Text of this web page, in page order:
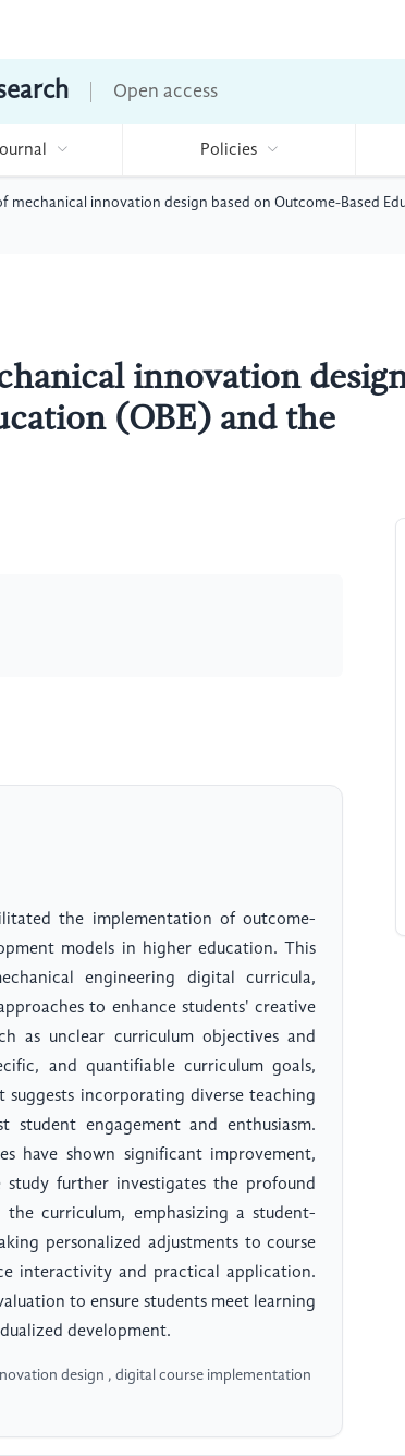
Open access
Policies
mechanical innovation design based on Outcome-Based
innovation
(OBE) and the
the implementation of outcome-
models in higher education. This
engineering digital curricula,
to enhance students' creative
as unclear curriculum objectives and
and quantifiable curriculum goals,
incorporating diverse teaching
student engagement and enthusiasm.
have shown significant improvement,
further investigates the profound
curriculum, emphasizing a student-
personalized adjustments to course
interactivity and practical application.
to ensure students meet learning
development.
design , digital course implementation